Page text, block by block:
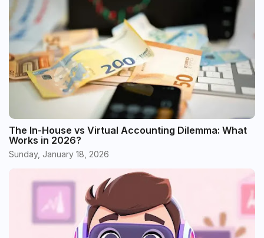
The In-House vs Virtual Accounting Dilemma: What
Works in 2026?
Sunday, January 18, 2026